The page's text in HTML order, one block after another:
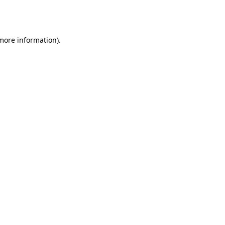
information).